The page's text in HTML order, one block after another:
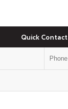
Quick Contact